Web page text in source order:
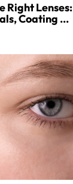
Right Lenses:
Coating ...